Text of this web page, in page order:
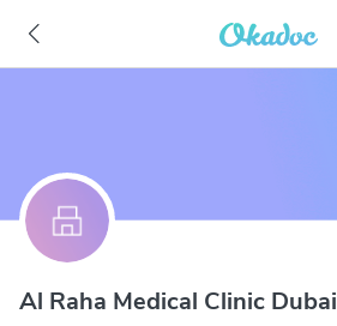
Al Raha Medical Clinic Dubai